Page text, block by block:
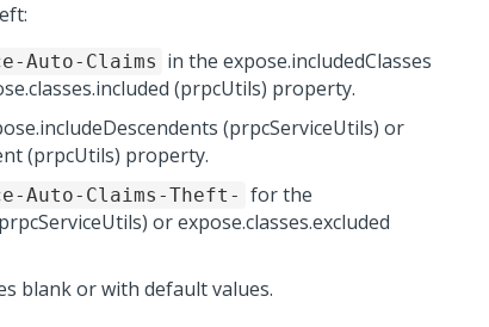
Auto-Claims in the expose.includedClasses
(prpcUtils) property.
(prpcServiceUtils) or
(prpcUtils) property.
Auto-Claims-Theft- for the
or expose.classes.excluded
blank or with default values.